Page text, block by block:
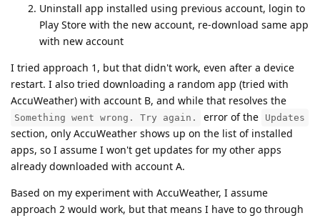
Uninstall app installed using previous account, login to
Play Store with the new account, re-download same app
with new account
I tried approach 1, but that didn't work, even after a device
restart. I also tried downloading a random app (tried with
AccuWeather) with account B, and while that resolves the
Something went wrong. Try again. error of the Updates
section, only AccuWeather shows up on the list of installed
apps, so I assume I won't get updates for my other apps
already downloaded with account A.
Based on my experiment with AccuWeather, I assume
approach 2 would work, but that means I have to go through